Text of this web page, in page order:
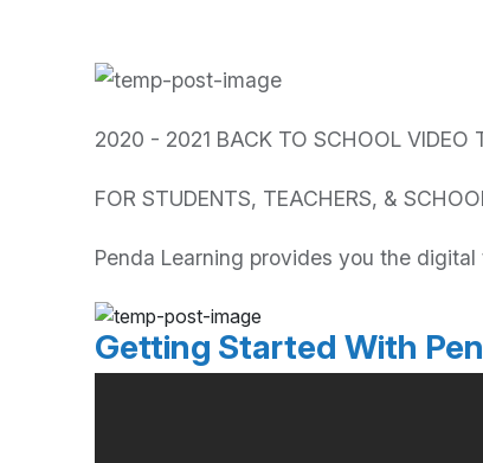
2020 - 2021 BACK TO SCHOOL VIDEO
FOR STUDENTS, TEACHERS, &
Penda Learning provides you the
Getting Started With